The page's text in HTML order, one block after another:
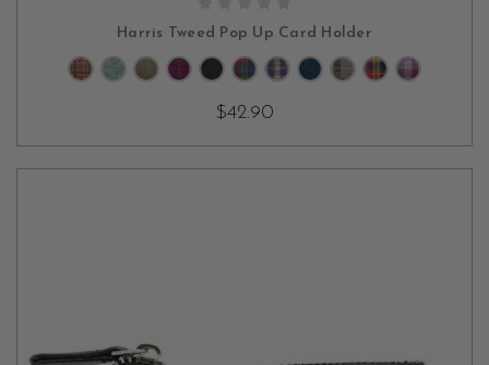
Harris Tweed Pop Up Card Holder
$42.90